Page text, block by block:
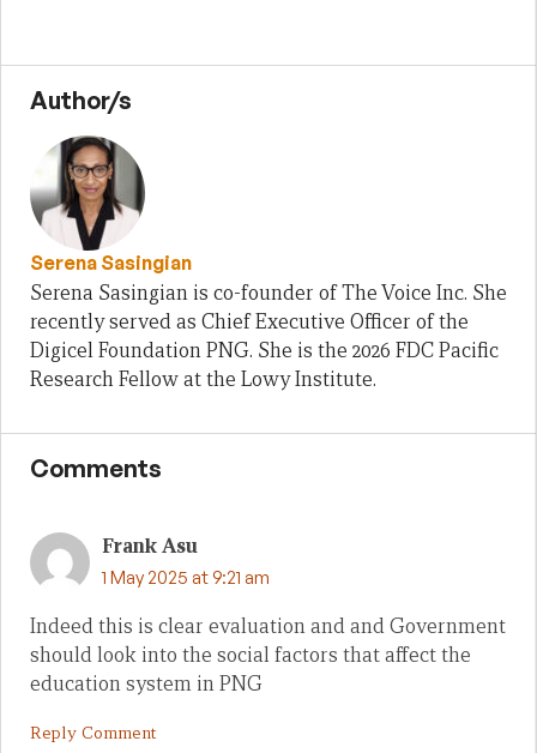
Author/s
Serena Sasingian
Serena Sasingian is co-founder of The Voice Inc. She
recently served as Chief Executive Officer of the
Digicel Foundation PNG. She is the 2026 FDC Pacific
Research Fellow at the Lowy Institute.
Comments
Frank Asu
1 May 2025 at 9:21 am
Indeed this is clear evaluation and and Government
should look into the social factors that affect the
education system in PNG
Reply Comment